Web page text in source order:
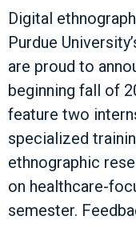
Digital
Purdue
are proud to
beginning fall of
feature two
specialized
ethnographic
on healthcare-
semester.